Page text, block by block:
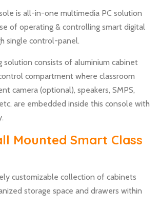
is all-in-one multimedia PC solution
of operating & controlling smart digital
single control-panel.
solution consists of aluminium cabinet
compartment where classroom
camera (optional), speakers, SMPS,
are embedded inside this console with
Mounted Smart Class
customizable collection of cabinets
storage space and drawers within